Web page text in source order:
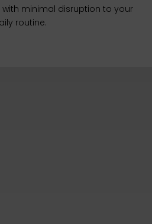
minimal disruption to your
routine.